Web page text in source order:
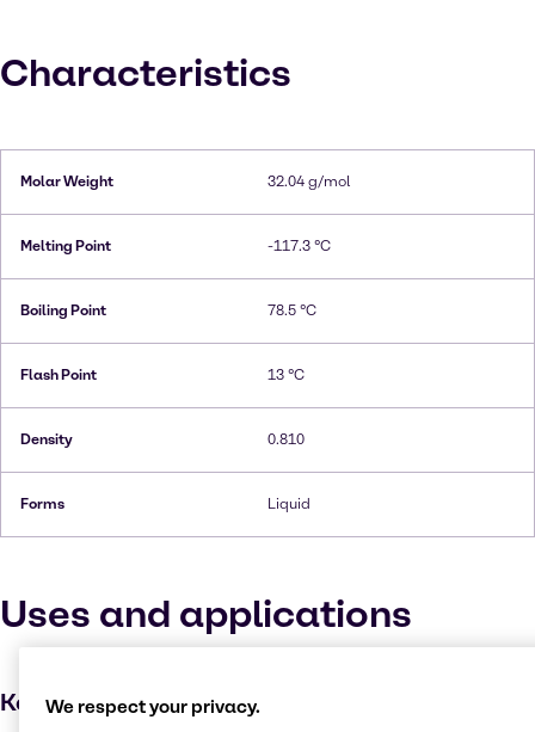
Characteristics
Molar Weight 32.04 g/mol
Melting Point -117.3 °C
Boiling Point 78.5 °C
Flash Point 13 °C
Density 0.810
Forms Liquid
Uses and applications
Key applications
We respect your privacy.